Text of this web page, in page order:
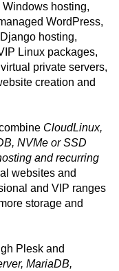
hosting,
WordPress,
hosting,
Linux packages,
private servers,
creation and
CloudLinux,
NVMe or SSD
and recurring
websites and
and VIP ranges
storage and
Plesk and
MariaDB,